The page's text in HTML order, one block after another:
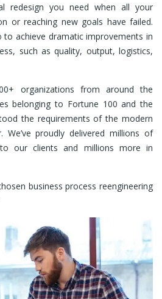
redesign you need when all your
or reaching new goals have failed.
to achieve dramatic improvements in
such as quality, output, logistics,
organizations from around the
belonging to Fortune 100 and the
the requirements of the modern
We’ve proudly delivered millions of
our clients and millions more in
business process reengineering